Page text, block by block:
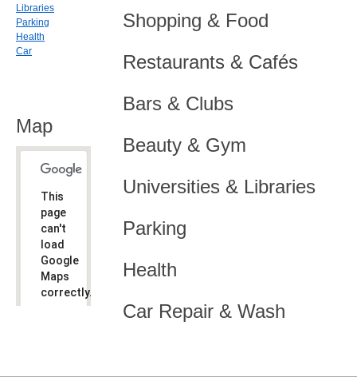
Shopping & Food
Restaurants & Cafés
Bars & Clubs
Beauty & Gym
Universities & Libraries
Parking
Health
Car Repair & Wash
Libraries
Parking
Health
Car
Map
This
page
can't
load
Google
Maps
correctly.